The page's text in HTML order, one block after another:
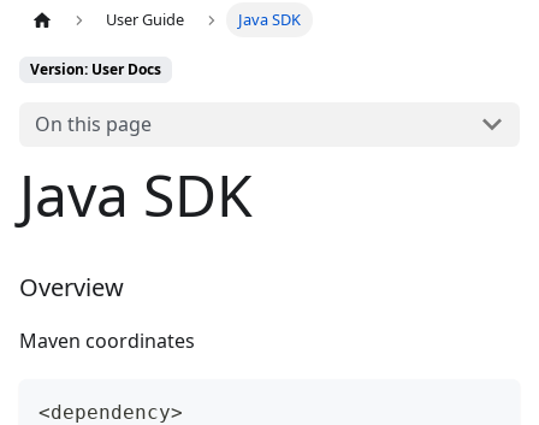
User Guide Java SDK
Version: User Docs
On this page
Java SDK
Overview
Maven coordinates
<dependency>